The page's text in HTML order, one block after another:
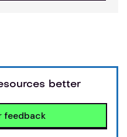
better
feedback